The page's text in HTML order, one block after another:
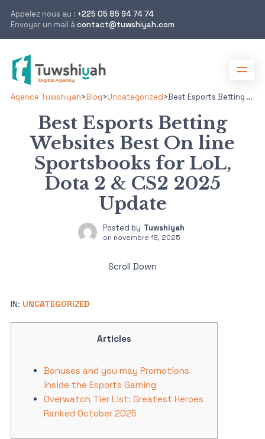
Appelez nous au : +225 05 85 94 74 74
Envoyer un mail àcontact@tuwshiyah.com
Agence Tuwshiyah>Blog>Uncategorized> Best Esports Betting Websites Best On line Sportsbooks for LoL, Dota 2 & CS2 2025 Update
Best Esports Betting
Websites Best On line
Sportsbooks for LoL,
Dota 2 & CS2 2025
Update
Posted by Tuwshiyah
on novembre 18, 2025
Scroll Down
IN: UNCATEGORIZED
Articles
Bonuses and you may Promotions
inside the Esports Gaming
Overwatch Tier List: Greatest Heroes
Ranked October 2025